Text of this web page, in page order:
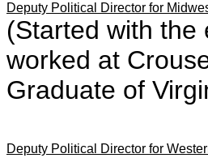
Deputy Political Director for
(Started with
worked at
Graduate of
Deputy Political Director for